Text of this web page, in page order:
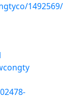
1492569/